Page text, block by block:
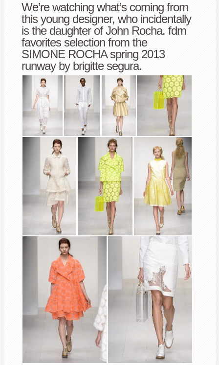
We’re watching what’s coming from
this young designer, who incidentally
is the daughter of John Rocha. fdm
favorites selection from the
SIMONE ROCHA spring 2013
runway by brigitte segura.